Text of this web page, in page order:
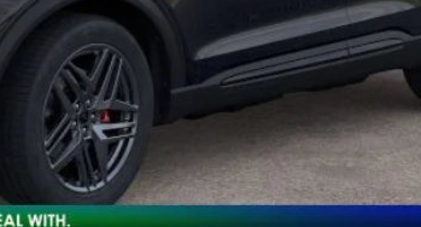
Get Pre-Approved
Check Availability